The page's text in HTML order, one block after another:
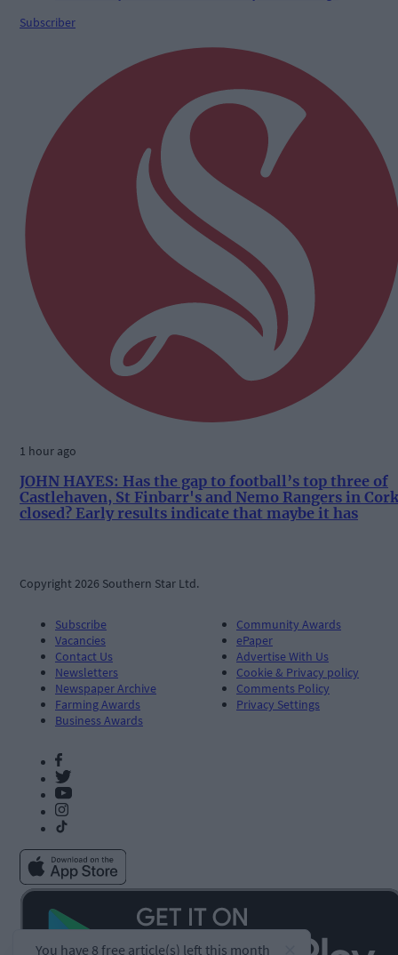
Subscriber
1 hour ago
JOHN HAYES: Has the gap to football’s top three of
Castlehaven, St Finbarr's and Nemo Rangers in Cork
closed? Early results indicate that maybe it has
Copyright 2026 Southern Star Ltd.
Subscribe
Vacancies
Contact Us
Newsletters
Newspaper Archive
Farming Awards
Business Awards
Community Awards
ePaper
Advertise With Us
Cookie & Privacy policy
Comments Policy
Privacy Settings